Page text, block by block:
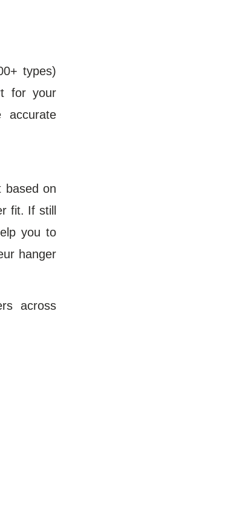
types)
for your
accurate
based on
fit. If still
you to
hanger
across